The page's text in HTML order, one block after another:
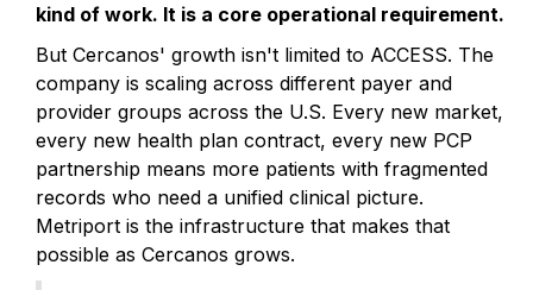
kind of work. It is a core operational requirement.
But Cercanos' growth isn't limited to ACCESS. The
company is scaling across different payer and
provider groups across the U.S. Every new market,
every new health plan contract, every new PCP
partnership means more patients with fragmented
records who need a unified clinical picture.
Metriport is the infrastructure that makes that
possible as Cercanos grows.